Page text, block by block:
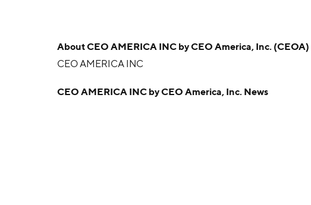
AboutCEO AMERICA INC by CEO America, Inc. (CEOA)
CEO AMERICA INC
CEO AMERICA INC by CEO America, Inc. News